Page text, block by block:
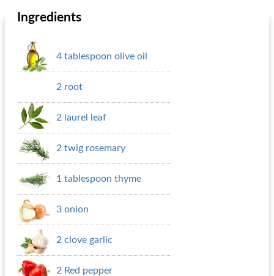
Ingredients
4 tablespoon olive oil
2 root
2 laurel leaf
2 twig rosemary
1 tablespoon thyme
3 onion
2 clove garlic
2 Red pepper